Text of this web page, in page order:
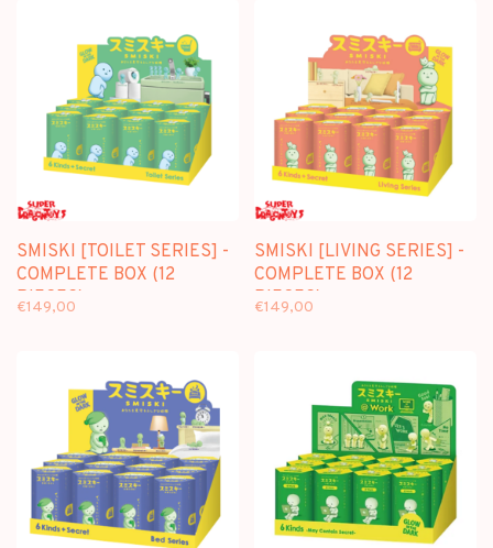
SMISKI [TOILET SERIES] -
COMPLETE BOX (12
PIECES)
€149,00
SMISKI [LIVING SERIES] -
COMPLETE BOX (12
PIECES)
€149,00